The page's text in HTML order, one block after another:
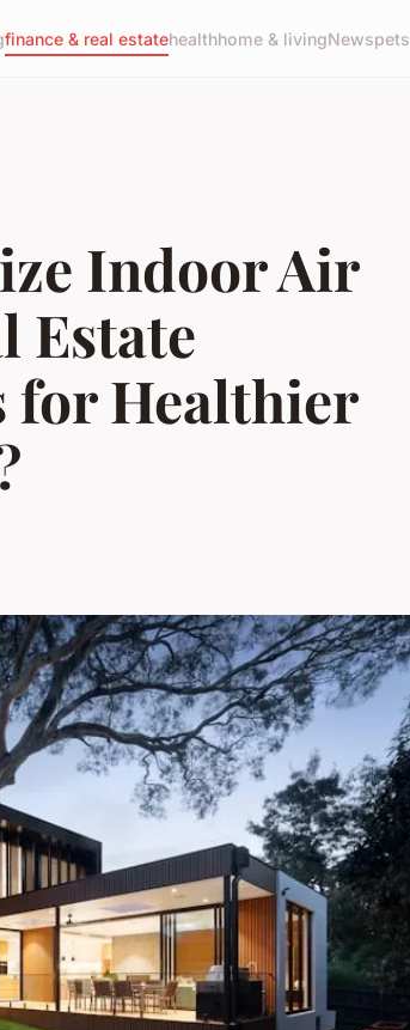
finance & real estatehealthhome & livingNewspets
Indoor Air
Estate
for Healthier